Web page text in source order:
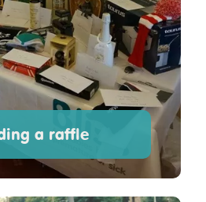
a raffle